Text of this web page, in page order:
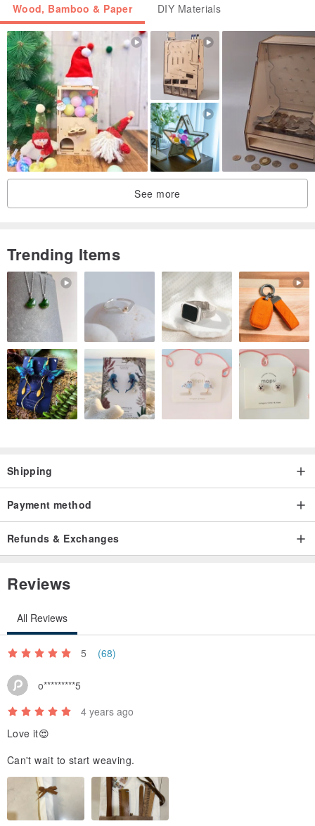
Wood, Bamboo & Paper DIY Materials
See more
Trending Items
Shipping
Payment method
Refunds & Exchanges
Reviews
All Reviews
5 (68)
o*********5
4 years ago
Love it😍
Can't wait to start weaving.